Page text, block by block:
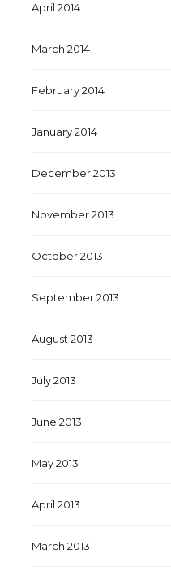
April 2014
March 2014
February 2014
January 2014
December 2013
November 2013
October 2013
September 2013
August 2013
July 2013
June 2013
May 2013
April 2013
March 2013